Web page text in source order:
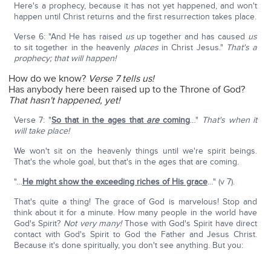
Here's a prophecy, because it has not yet happened, and won't
happen until Christ returns and the first resurrection takes place.
Verse 6: "And He has raised usup together and has caused us
to sit together in the heavenly placesin Christ Jesus." That's a
prophecy; that will happen!
How do we know? Verse 7 tells us!
Has anybody here been raised up to the Throne of God?
That hasn't happened, yet!
Verse 7: "So that in the ages that arecoming…" That's when it
will take place!
We won't sit on the heavenly things until we're spirit beings.
That's the whole goal, but that's in the ages that are coming.
"…He might show the exceeding riches of His grace…" (v 7).
That's quite a thing! The grace of God is marvelous! Stop and
think about it for a minute. How many people in the world have
God's Spirit? Not very many!Those with God's Spirit have direct
contact with God's Spirit to God the Father and Jesus Christ.
Because it's done spiritually, you don't see anything. But you: